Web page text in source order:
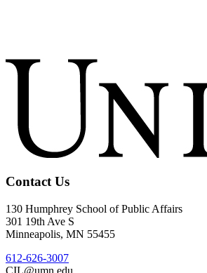
Contact Us
130 Humphrey School of Public Affairs
301 19th Ave S
Minneapolis, MN 55455
612-626-3007
CIL@umn.edu